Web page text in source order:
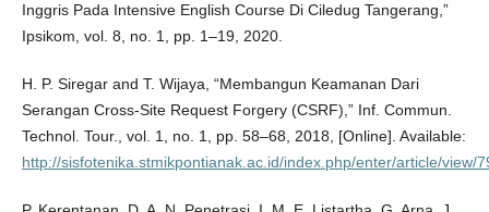
Inggris Pada Intensive English Course Di Ciledug Tangerang,”
Ipsikom, vol. 8, no. 1, pp. 1–19, 2020.
H. P. Siregar and T. Wijaya, “Membangun Keamanan Dari
Serangan Cross-Site Request Forgery (CSRF),” Inf. Commun.
Technol. Tour., vol. 1, no. 1, pp. 58–68, 2018, [Online]. Available:
http://sisfotenika.stmikpontianak.ac.id/index.php/enter/article/view/